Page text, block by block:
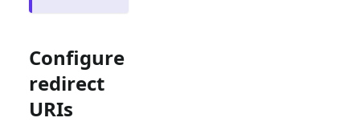
Configure
redirect
URIs